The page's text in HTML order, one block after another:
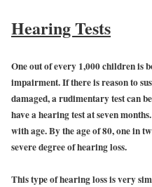
Hearing Tests
One out of every 1,000 children is
impairment. If there is reason to
damaged, a rudimentary test can
have a hearing test at seven
with age. By the age of 80, one in
severe degree of hearing loss.
This type of hearing loss is very